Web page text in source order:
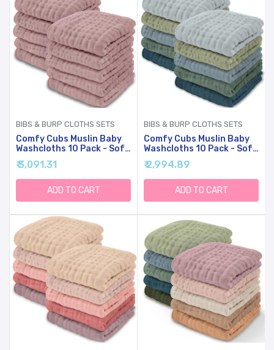
BIBS & BURP CLOTHS SETS
Comfy Cubs Muslin Baby
Washcloths 10 Pack - Soft
6-Layer Cotton Wash
Cloths For Sensitive Skin -
10"x10" Large, Gentle,
Absorbent Infant
Essentials For Newborn
₹ 3,091.31
ADD TO CART
BIBS & BURP CLOTHS SETS
Comfy Cubs Muslin Baby
Washcloths 10 Pack - Soft
6-Layer Cotton Wash
Cloths For Sensitive Skin -
10"x10" Large, Gentle,
Absorbent Infant
Essentials For Newborn
₹ 2,994.89
ADD TO CART